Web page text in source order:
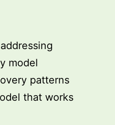
model
patterns
that works